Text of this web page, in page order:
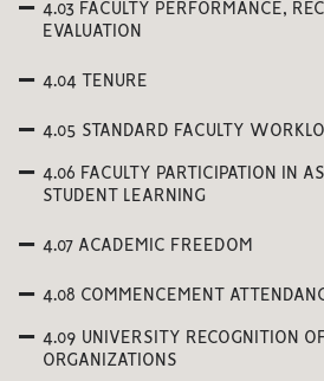
4.03 FACULTY PERFORMANCE,
EVALUATION
4.04 TENURE
4.05 STANDARD FACULTY
4.06 FACULTY PARTICIPATION IN
STUDENT LEARNING
4.07 ACADEMIC FREEDOM
4.08 COMMENCEMENT
4.09 UNIVERSITY RECOGNITION
ORGANIZATIONS